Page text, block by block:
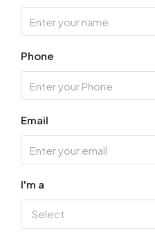
Phone
Email
I'm a
Select